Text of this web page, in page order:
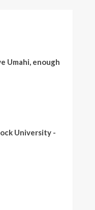
Umahi, enough
University -